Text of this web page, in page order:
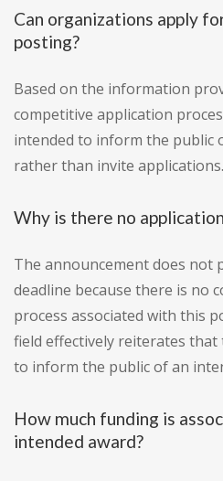
Can organizations apply
posting?
Based on the information
competitive application
intended to inform the public
rather than invite applications.
Why is there no
The announcement does not
deadline because there is no
process associated with this
field effectively reiterates
to inform the public of an
How much funding is
intended award?